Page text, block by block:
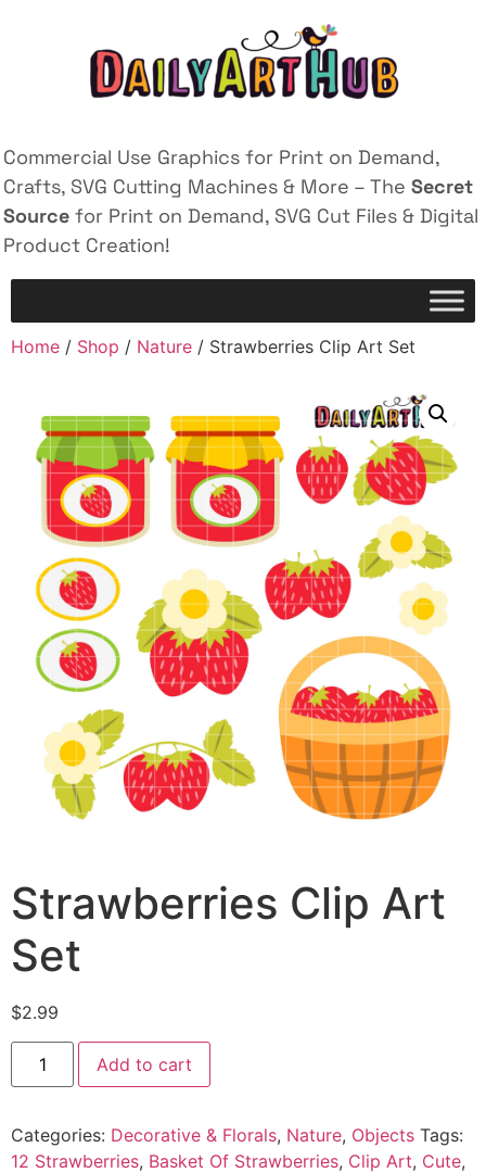
Commercial Use Graphics for Print on Demand,
Crafts, SVG Cutting Machines & More – The Secret
Source for Print on Demand, SVG Cut Files & Digital
Product Creation!
Home / Shop / Nature / Strawberries Clip Art Set
Strawberries Clip Art
Set
$2.99
Add to cart
Categories: Decorative & Florals, Nature, Objects Tags:
12 Strawberries, Basket Of Strawberries, Clip Art, Cute,